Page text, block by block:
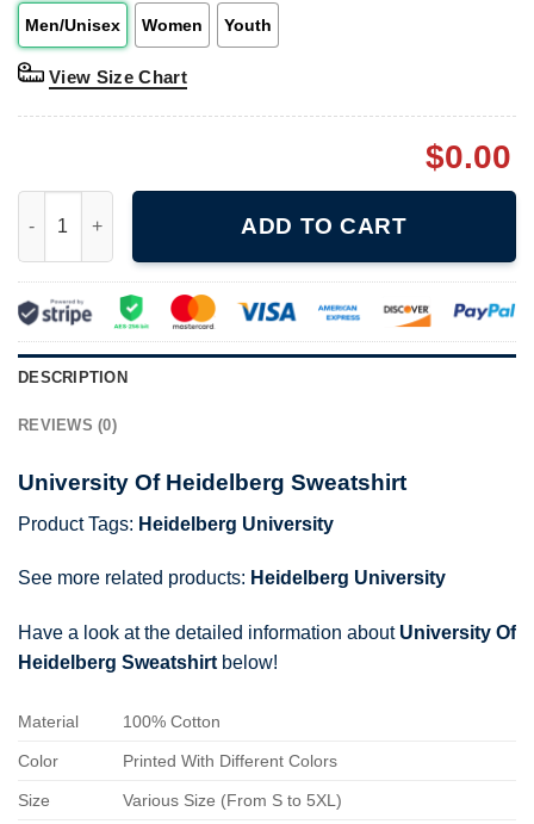
Men/Unisex Women Youth
View Size Chart
$0.00
ADD TO CART
DESCRIPTION
REVIEWS (0)
University Of Heidelberg Sweatshirt
Product Tags: Heidelberg University
See more related products: Heidelberg University
Have a look at the detailed information about University Of
Heidelberg Sweatshirt below!
Material 100% Cotton
Color Printed With Different Colors
Size Various Size (From S to 5XL)